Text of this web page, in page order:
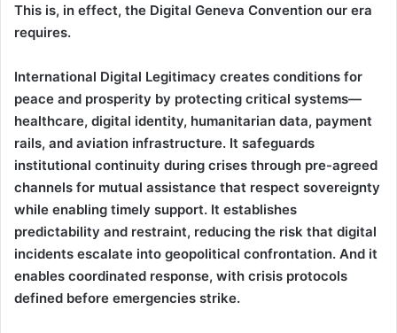
This is, in effect, the Digital Geneva Convention our era
requires.
International Digital Legitimacy creates conditions for
peace and prosperity by protecting critical systems—
healthcare, digital identity, humanitarian data, payment
rails, and aviation infrastructure. It safeguards
institutional continuity during crises through pre-agreed
channels for mutual assistance that respect sovereignty
while enabling timely support. It establishes
predictability and restraint, reducing the risk that digital
incidents escalate into geopolitical confrontation. And it
enables coordinated response, with crisis protocols
defined before emergencies strike.